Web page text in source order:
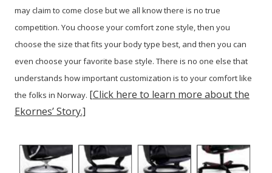
may claim to come close but we all know there is no true
competition. You choose your comfort zone style, then you
choose the size that fits your body type best, and then you can
even choose your favorite base style. There is no one else that
understands how important customization is to your comfort like
the folks in Norway. [Click here to learn more about the
Ekornes’ Story.]